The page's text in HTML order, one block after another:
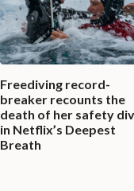
Freediving record-
breaker recounts the
death of her safety
in Netflix’s Deepest
Breath